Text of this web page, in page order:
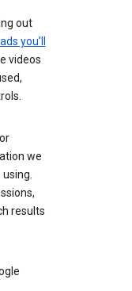
out
ads you’ll
videos
we
using.
results